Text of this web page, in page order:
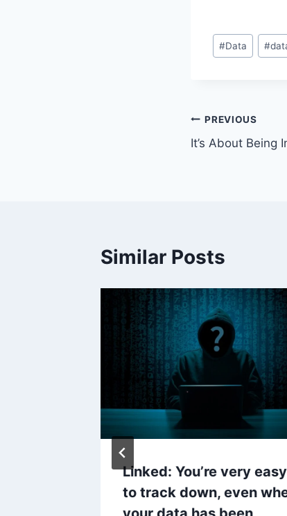
Post
Tags:
#Data #
Post
PREVIOUS
It’s About Being
Similar Posts
Linked: You’re very easy
to track down, even